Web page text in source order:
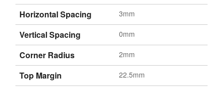
Horizontal Spacing 3mm
Vertical Spacing 0mm
Corner Radius 2mm
Top Margin 22.5mm